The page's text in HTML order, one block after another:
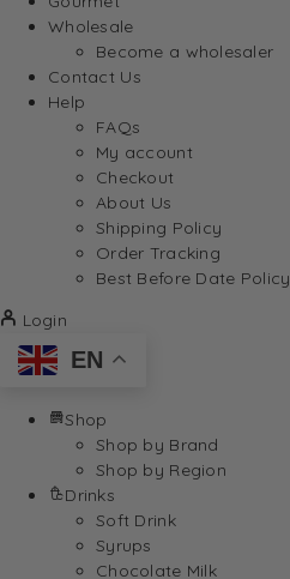
Wholesale
Become a wholesaler
Contact Us
Help
FAQs
My account
Checkout
About Us
Shipping Policy
Order Tracking
Best Before Date Policy
Login
EN
Shop
Shop by Brand
Shop by Region
Drinks
Soft Drink
Syrups
Chocolate Milk